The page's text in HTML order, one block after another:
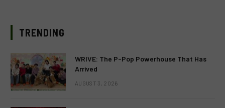
TRENDING
WRIVE: The P-Pop Powerhouse That Has
Arrived
AUGUST 3, 2026